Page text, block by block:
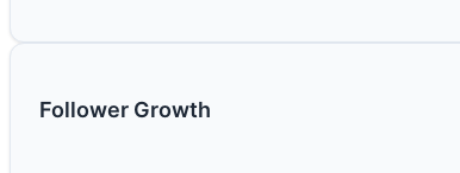
Follower Growth